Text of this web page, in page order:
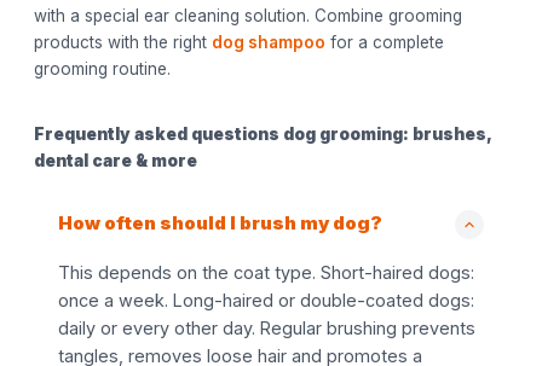
with a special ear cleaning solution. Combine grooming
products with the right dog shampoo for a complete
grooming routine.
Frequently asked questions dog grooming: brushes,
dental care & more
How often should I brush my dog?
This depends on the coat type. Short-haired dogs:
once a week. Long-haired or double-coated dogs:
daily or every other day. Regular brushing prevents
tangles, removes loose hair and promotes a